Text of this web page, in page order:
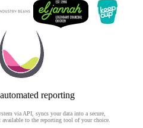
reporting
via API, syncs your data into a secure,
available to the reporting tool of your choice.